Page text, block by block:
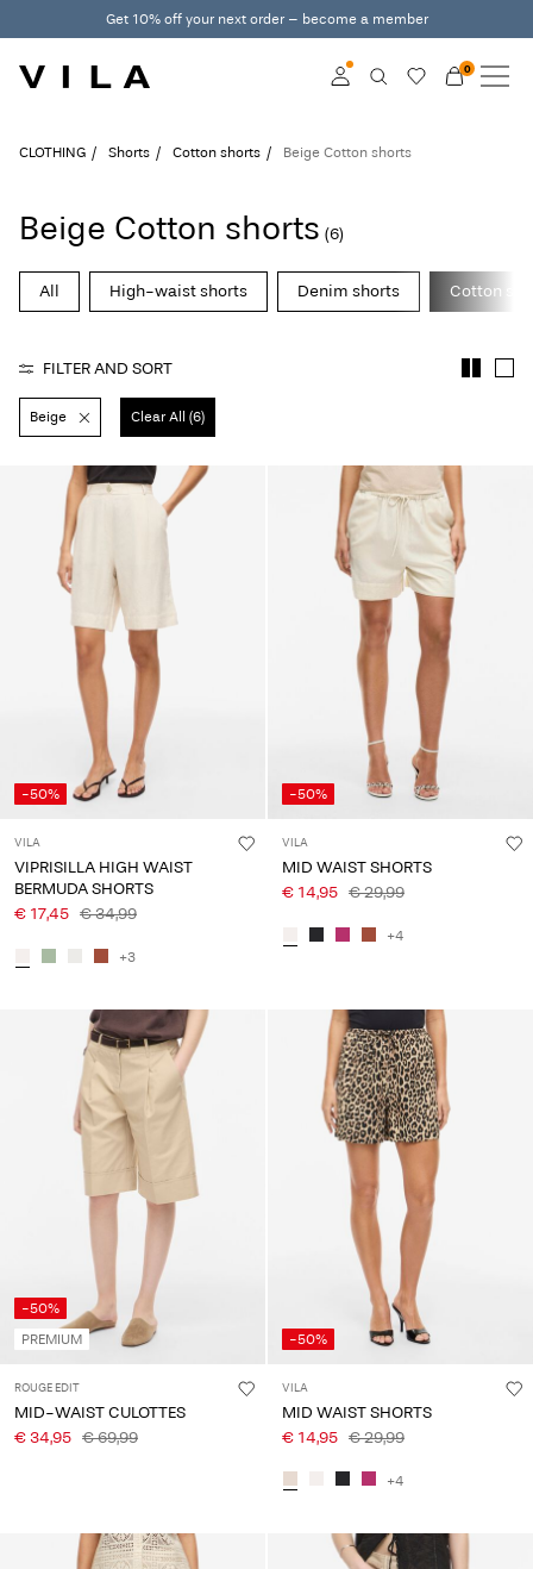
Get 10% off your next order – become a member
Log in
Club
0
NEW IN
CLOTHING
ROUGE EDIT
Log
questions?
About
Portugal
English
CLOTHING Shorts Cotton shorts Beige Cotton shorts
Beige Cotton shorts (6)
All High-waist shorts Denim shorts Cotton
FILTER AND SORT
Beige Clear All (6)
-50%
VILA
VIPRISILLA HIGH WAIST
BERMUDA SHORTS
€ 17,45 € 34,99
+3
-50%
VILA
MID WAIST SHORTS
€ 14,95 € 29,99
+4
-50%
PREMIUM
ROUGE EDIT
MID-WAIST CULOTTES
€ 34,95 € 69,99
-50%
VILA
MID WAIST SHORTS
€ 14,95 € 29,99
+4